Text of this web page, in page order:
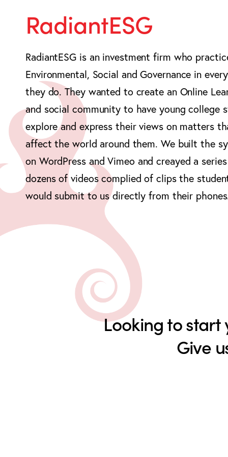
RadiantESG
RadiantESG is an investment firm who
Environmental, Social and Governance in
they do. They wanted to create an Online
and social community to have young college
explore and express their views on matters
affect the world around them. We built the
on WordPress and Vimeo and creayed a
dozens of videos complied of clips the
would submit to us directly from their
Looking to start
Give